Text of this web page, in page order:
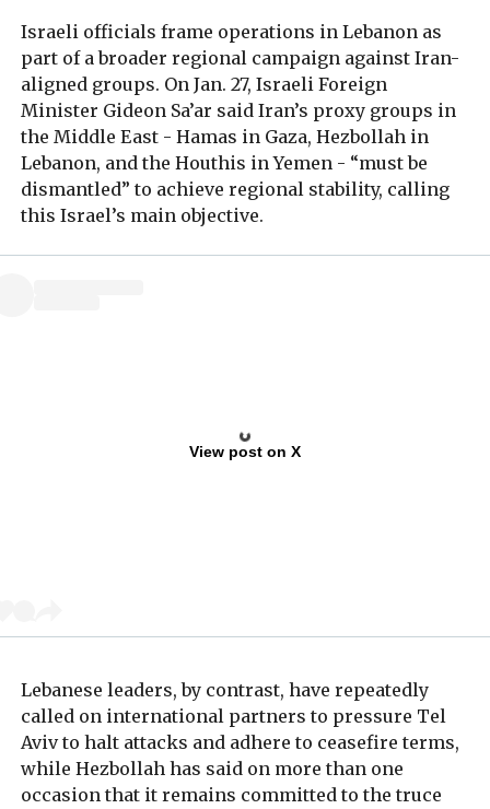
Israeli officials frame operations in Lebanon as
part of a broader regional campaign against Iran-
aligned groups. On Jan. 27, Israeli Foreign
Minister Gideon Sa’ar said Iran’s proxy groups in
the Middle East - Hamas in Gaza, Hezbollah in
Lebanon, and the Houthis in Yemen - “must be
dismantled” to achieve regional stability, calling
this Israel’s main objective.
View post on X
Lebanese leaders, by contrast, have repeatedly
called on international partners to pressure Tel
Aviv to halt attacks and adhere to ceasefire terms,
while Hezbollah has said on more than one
occasion that it remains committed to the truce